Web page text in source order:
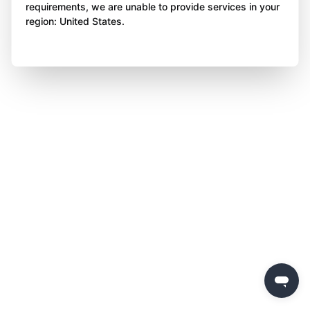
requirements, we are unable to provide services in your
region: United States.